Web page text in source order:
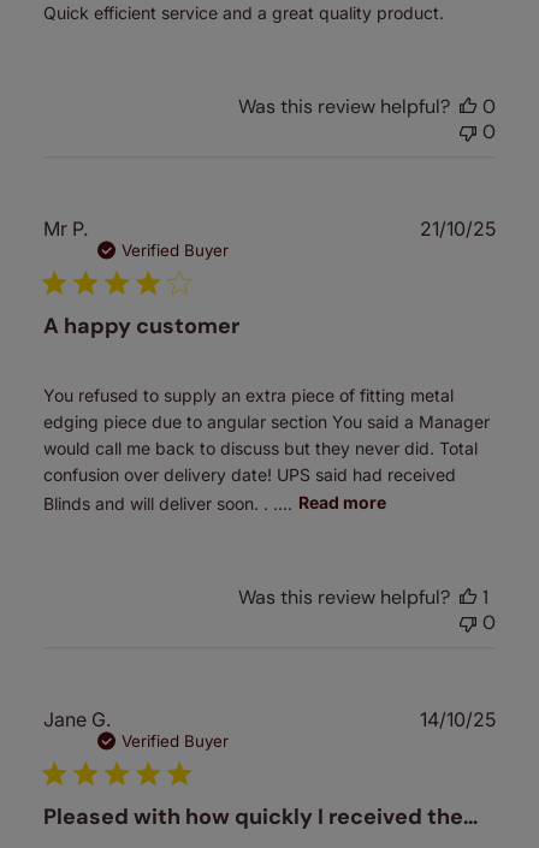
Quick efficient service and a great quality product.
Was this review helpful?
0
0
Mr P.
Verified Buyer
A happy customer
You refused to supply an extra piece of fitting metal
edging piece due to angular section You said a Manager
would call me back to discuss but they never did. Total
confusion over delivery date! UPS said had received
Blinds and will deliver soon. . .... Read more
21/10/25
Was this review helpful?
1
0
Jane G.
Verified Buyer
Pleased with how quickly I received the…
14/10/25